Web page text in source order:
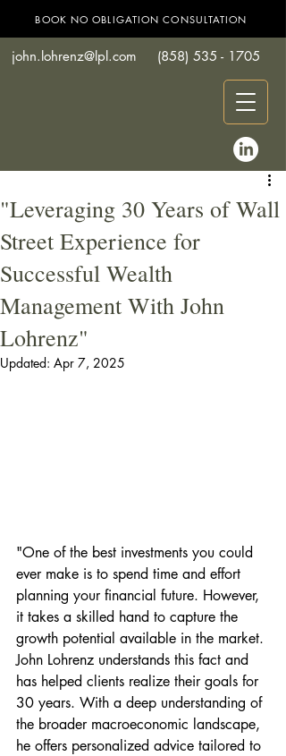
BOOK NO OBLIGATION CONSULTATION
(858) 535 - 1705
john.lohrenz@lpl.com
"Leveraging 30 Years of Wall
Street Experience for
Successful Wealth
Management With John
Lohrenz"
Updated: Apr 7, 2025
"One of the best investments you could
ever make is to spend time and effort
planning your financial future. However,
it takes a skilled hand to capture the
growth potential available in the market.
John Lohrenz understands this fact and
has helped clients realize their goals for
30 years. With a deep understanding of
the broader macroeconomic landscape,
he offers personalized advice tailored to